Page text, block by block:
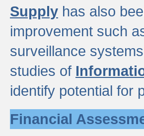
Supply has also
improvement such
surveillance
studies of
identify potential for
Financial